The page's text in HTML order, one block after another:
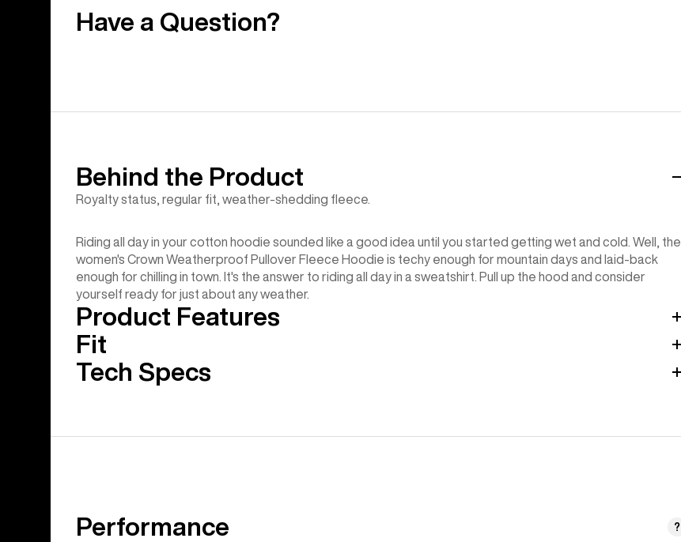
Have a Question?
Behind the Product
Royalty status, regular fit, weather-shedding fleece.
Riding all day in your cotton hoodie sounded like a good idea until you started getting wet and cold. Well, the
women's Crown Weatherproof Pullover Fleece Hoodie is techy enough for mountain days and laid-back
enough for chilling in town. It's the answer to riding all day in a sweatshirt. Pull up the hood and consider
yourself ready for just about any weather.
Product Features
Fit
Tech Specs
Performance ?